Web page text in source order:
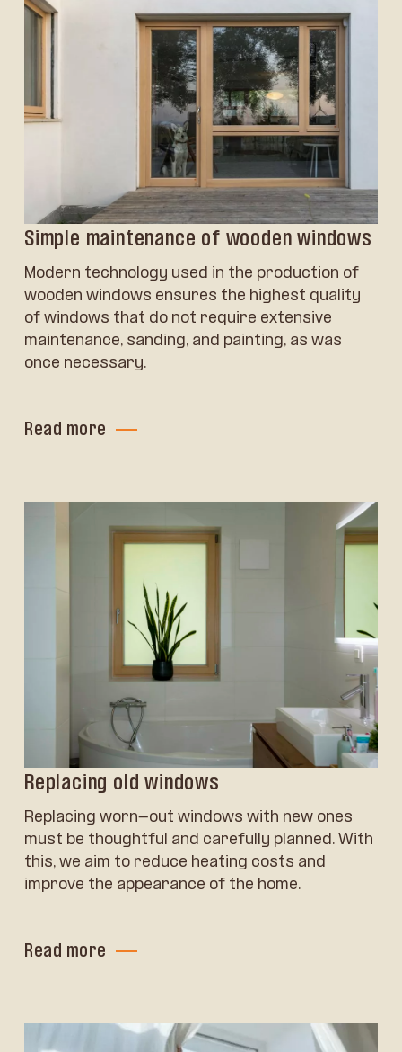
Simple maintenance of wooden windows
Modern technology used in the production of
wooden windows ensures the highest quality
of windows that do not require extensive
maintenance, sanding, and painting, as was
once necessary.
Read more
Replacing old windows
Replacing worn-out windows with new ones
must be thoughtful and carefully planned. With
this, we aim to reduce heating costs and
improve the appearance of the home.
Read more